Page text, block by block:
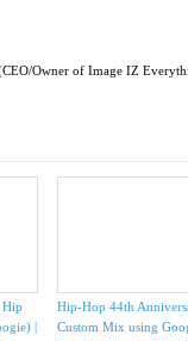
Owner of Image IZ
Hip
|
Hip-Hop 44th
Custom Mix using